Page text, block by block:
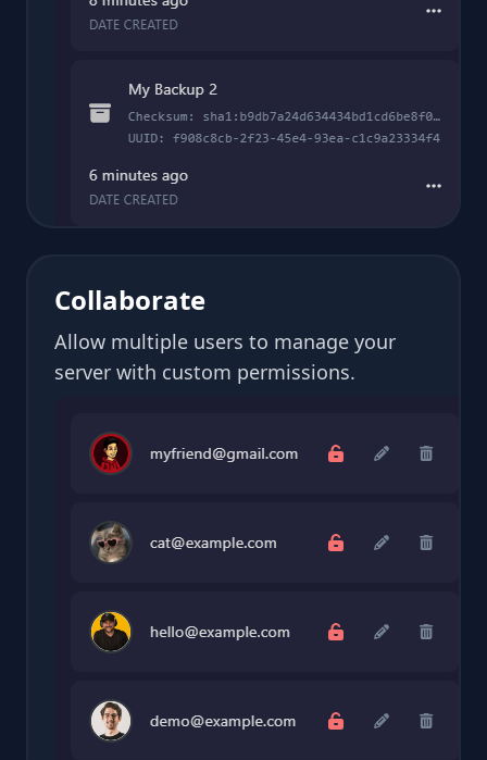
Collaborate
Allow multiple users to manage your
server with custom permissions.